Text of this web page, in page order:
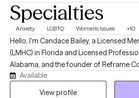
Specialties
Anxiety LGBTQ Women's Issues +10
Hello, I'm Candace Bailey, a Licensed
(LMHC) in Florida and Licensed
Alabama, and the founder of Reframe
provide compassionate, evidence-based
for adolescents and adults, specializing
Available
View profile